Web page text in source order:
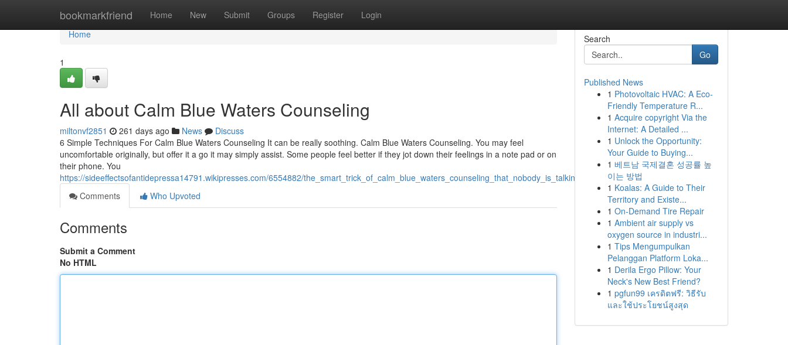
bookmarkfriend Home New Submit Groups Register Login
Home
Home
1
All about Calm Blue Waters Counseling
miltonvf2851 261 days ago News
Discuss
6 Simple Techniques For Calm Blue Waters Counseling It can be really soothing. Calm Blue Waters Counseling. You may feel
uncomfortable originally, but offer it a go it may simply assist. Some people feel better if they jot down their feelings in a note pad or on
their phone. You
https://sideeffectsofantidepressa14791.wikipresses.com/6554882/the_smart_trick_of_calm_blue_waters_counseling_that_nobody_is_talking_about
Comments
Who Upvoted
Comments
Submit a Comment
No HTML
Search
Go
Published News
1 Photovoltaic HVAC: A Eco-
Friendly Temperature R...
1 Acquire copyright Via the
Internet: A Detailed ...
1 Unlock the Opportunity:
Your Guide to Buying...
1 베트남 국제결혼 성공률 높
이는 방법
1 Koalas: A Guide to Their
Territory and Existe...
1 On-Demand Tire Repair
1 Ambient air supply vs
oxygen source in industri...
1 Tips Mengumpulkan
Pelanggan Platform Loka...
1 Derila Ergo Pillow: Your
Neck's New Best Friend?
1 pgfun99 เครดิตฟรี: วิธีรับ
และใช้ประโยชน์สูงสุด